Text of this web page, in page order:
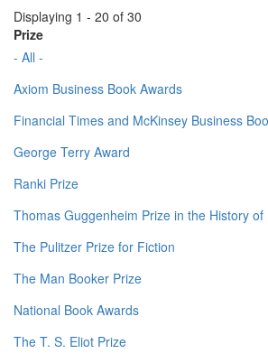
Displaying 1 - 20 of 30
Prize
- All -
Axiom Business Book Awards
Financial Times and McKinsey Business
George Terry Award
Ranki Prize
Thomas Guggenheim Prize in the History of
The Pulitzer Prize for Fiction
The Man Booker Prize
National Book Awards
The T. S. Eliot Prize